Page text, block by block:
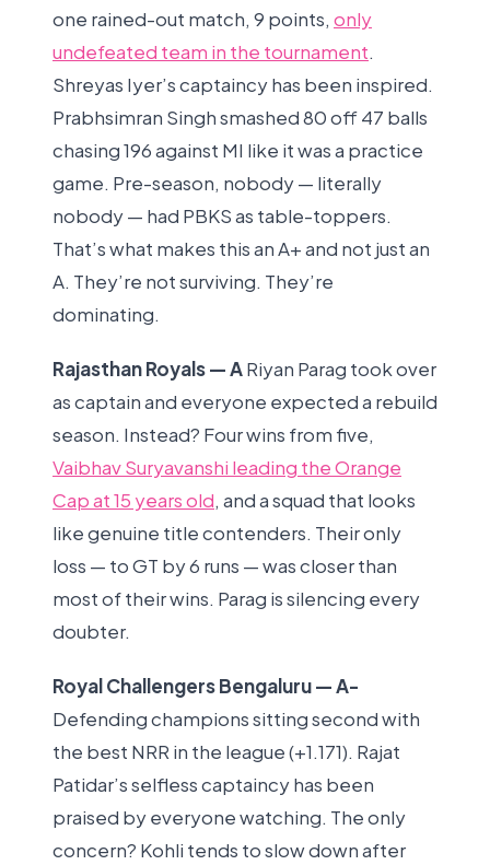
one rained-out match, 9 points, only
undefeated team in the tournament.
Shreyas Iyer’s captaincy has been inspired.
Prabhsimran Singh smashed 80 off 47 balls
chasing 196 against MI like it was a practice
game. Pre-season, nobody — literally
nobody — had PBKS as table-toppers.
That’s what makes this an A+ and not just an
A. They’re not surviving. They’re
dominating.
Rajasthan Royals — ARiyan Parag took over
as captain and everyone expected a rebuild
season. Instead? Four wins from five,
Vaibhav Suryavanshi leading the Orange
Cap at 15 years old, and a squad that looks
like genuine title contenders. Their only
loss — to GT by 6 runs — was closer than
most of their wins. Parag is silencing every
doubter.
Royal Challengers Bengaluru — A-
Defending champions sitting second with
the best NRR in the league (+1.171). Rajat
Patidar’s selfless captaincy has been
praised by everyone watching. The only
concern? Kohli tends to slow down after